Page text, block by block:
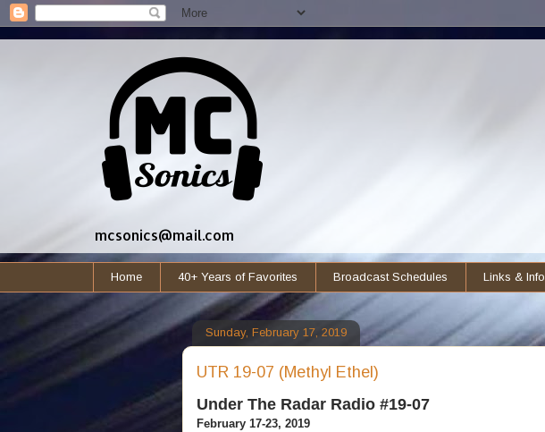
mcsonics@mail.com
Home 40+ Years of Favorites Broadcast Schedules Links & Info
Sunday, February 17, 2019
UTR 19-07 (Methyl Ethel)
Under The Radar Radio #19-07
February 17-23, 2019